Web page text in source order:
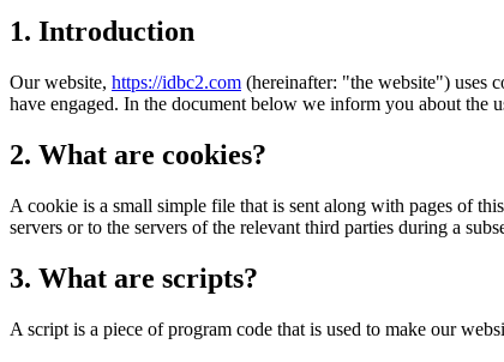
1. Introduction
Our website, https://idbc2.com (hereinafter: "the website") uses
have engaged. In the document below we inform you about the
2. What are cookies?
A cookie is a small simple file that is sent along with pages of
servers or to the servers of the relevant third parties during a
3. What are scripts?
A script is a piece of program code that is used to make our